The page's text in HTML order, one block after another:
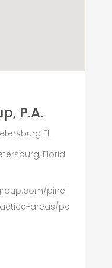
P.A.
FL
Florid
pinell
areas/pe